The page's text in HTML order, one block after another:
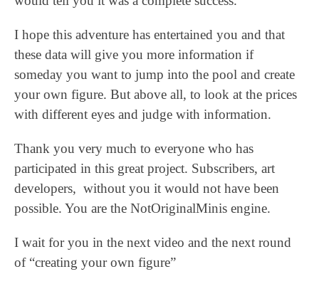
I hope this adventure has entertained you and that
these data will give you more information if
someday you want to jump into the pool and create
your own figure. But above all, to look at the prices
with different eyes and judge with information.
Thank you very much to everyone who has
participated in this great project. Subscribers, art
developers, without you it would not have been
possible. You are the NotOriginalMinis engine.
I wait for you in the next video and the next round
of “creating your own figure”